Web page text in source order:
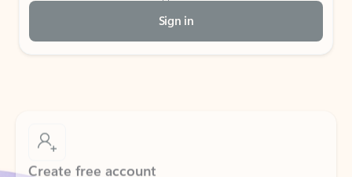
Sign in
Create free account
Don’t have an account? Get started with a free Outlook.com email today.